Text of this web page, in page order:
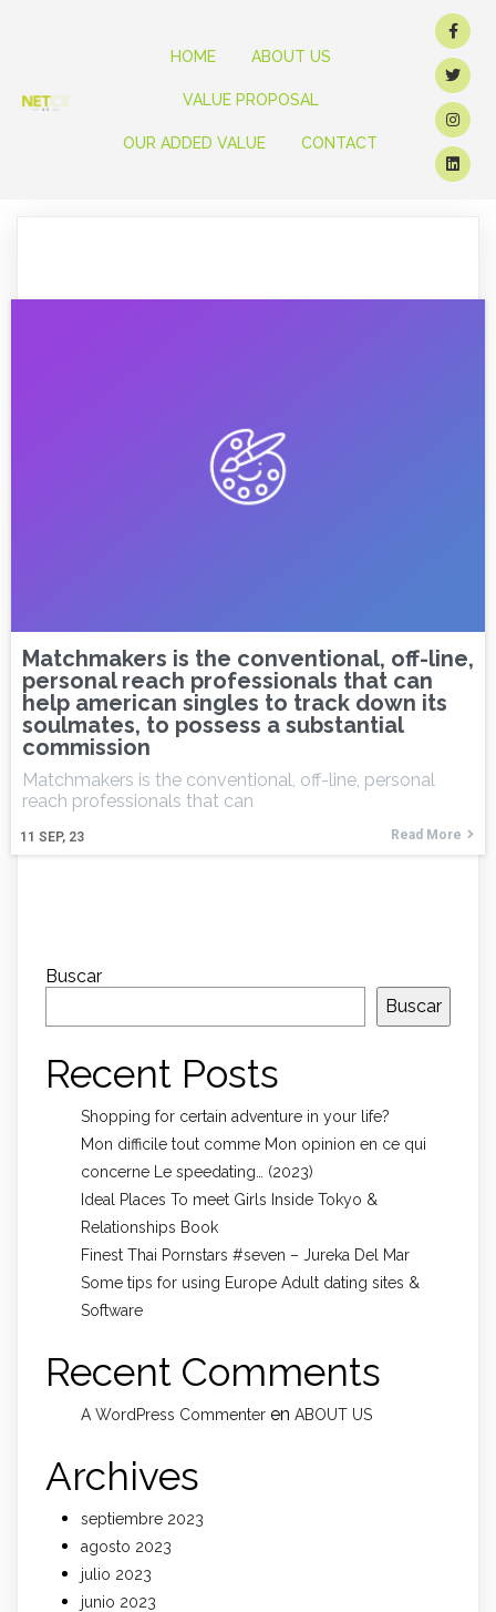
HOME ABOUT US
VALUE PROPOSAL
OUR ADDED VALUE CONTACT
Matchmakers is the conventional, off-line,
personal reach professionals that can
help american singles to track down its
soulmates, to possess a substantial
commission
11 SEP, 23
Matchmakers is the conventional, off-line, personal
reach professionals that can
Read More
Buscar
Buscar
Recent Posts
Shopping for certain adventure in your life?
Mon difficile tout comme Mon opinion en ce qui
concerne Le speedating… (2023)
Ideal Places To meet Girls Inside Tokyo &
Relationships Book
Finest Thai Pornstars #seven – Jureka Del Mar
Some tips for using Europe Adult dating sites &
Software
Recent Comments
A WordPress Commenter en ABOUT US
Archives
septiembre 2023
agosto 2023
julio 2023
junio 2023